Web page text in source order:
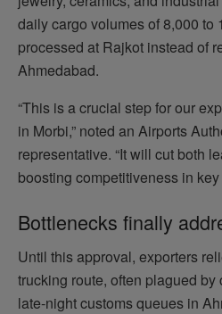
daily cargo volumes of 8,000 to
processed at Rajkot instead of
Ahmedabad.
“This is a crucial step for our
in Morbi,” noted an Airports
representative. “It will cut both
boosting competitiveness in key
Bottlenecks finally
Until this approval, exporters
trucking route, often plagued
late‑night customs queues in